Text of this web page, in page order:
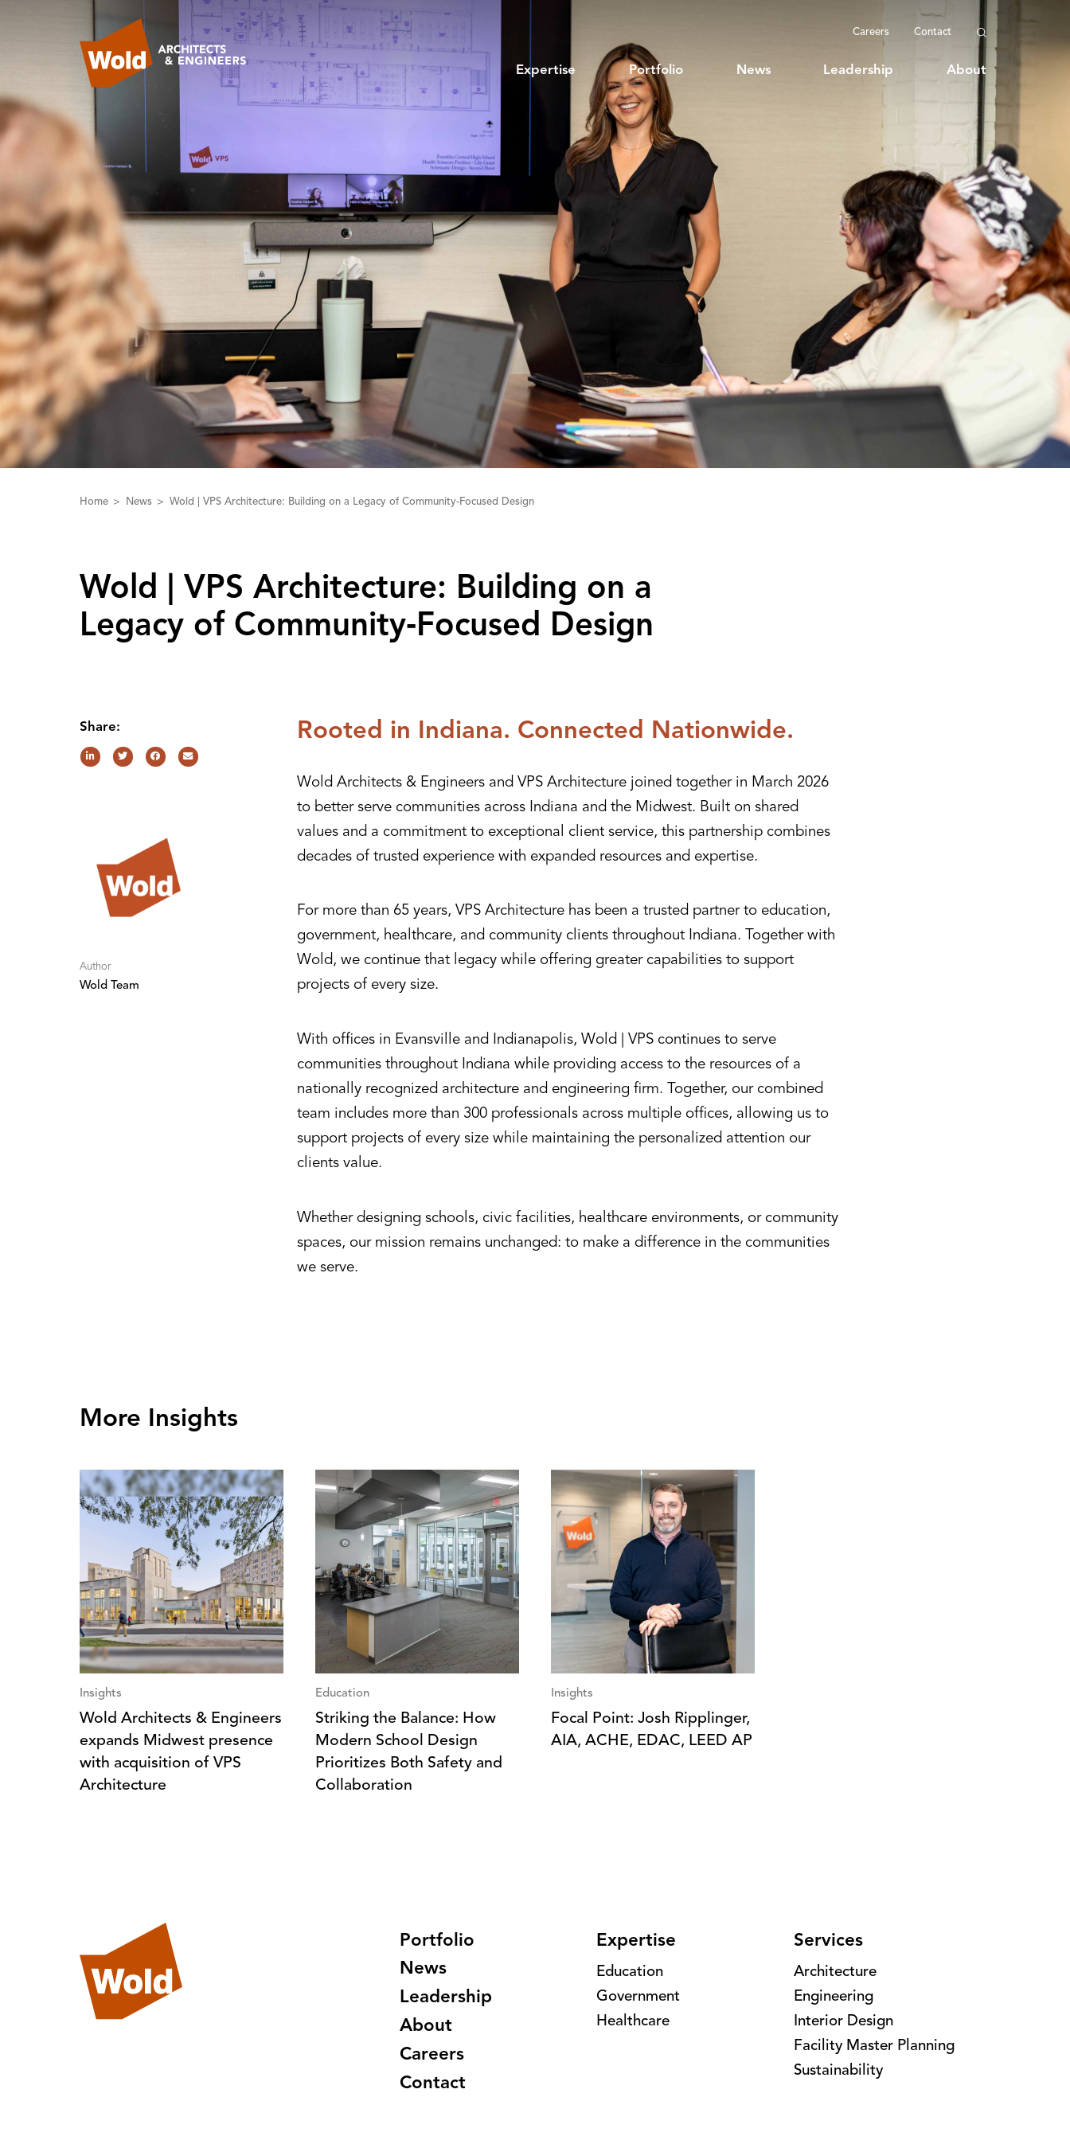
Careers Contact
Expertise Portfolio News Leadership About
Home News Wold | VPS Architecture: Building on a Legacy of Community-Focused Design
Wold | ‌V‌PS ‌A‌rchitecture: Building on a
Legacy of Community‑Focused Design
Share:
Author
Wold Team
Rooted in Indiana. Connected Nationwide.
Wold Architects & Engineers and VPS Architecture joined together in March 2026
to better serve communities across Indiana and the Midwest. Built on shared
values and a commitment to exceptional client service, this partnership combines
decades of trusted experience with expanded resources and expertise.
For more than 65 years, VPS Architecture has been a trusted partner to education,
government, healthcare, and community clients throughout Indiana. Together with
Wold, we continue that legacy while offering greater capabilities to support
projects of every size.
With offices in Evansville and Indianapolis, Wold | VPS continues to serve
communities throughout Indiana while providing access to the resources of a
nationally recognized architecture and engineering firm. Together, our combined
team includes more than 300 professionals across multiple offices, allowing us to
support projects of every size while maintaining the personalized attention our
clients value.
Whether designing schools, civic facilities, healthcare environments, or community
spaces, our mission remains unchanged: to make a difference in the communities
we serve.
More Insights
Insights
Wold Architects & Engineers
expands Midwest presence
with acquisition of VPS
Architecture
Education
Striking the Balance: How
Modern School Design
Prioritizes Both Safety and
Collaboration
Insights
Focal Point: Josh Ripplinger,
AIA, ACHE, EDAC, LEED AP
Portfolio
News
Leadership
About
Careers
Contact
Expertise
Education
Government
Healthcare
Services
Architecture
Engineering
Interior Design
Facility Master Planning
Sustainability